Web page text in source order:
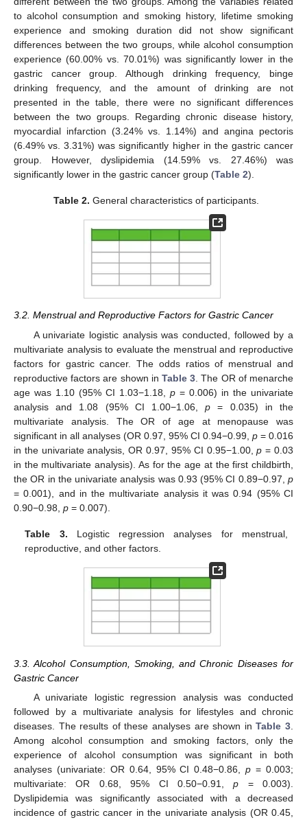
to alcohol consumption and smoking history, lifetime smoking
experience and smoking duration did not show significant
differences between the two groups, while alcohol consumption
experience (60.00% vs. 70.01%) was significantly lower in the
gastric cancer group. Although drinking frequency, binge
drinking frequency, and the amount of drinking are not
presented in the table, there were no significant differences
between the two groups. Regarding chronic disease history,
myocardial infarction (3.24% vs. 1.14%) and angina pectoris
(6.49% vs. 3.31%) was significantly higher in the gastric cancer
group. However, dyslipidemia (14.59% vs. 27.46%) was
significantly lower in the gastric cancer group (Table 2).
Table 2. General characteristics of participants.
3.2. Menstrual and Reproductive Factors for Gastric Cancer
A univariate logistic analysis was conducted, followed by a
multivariate analysis to evaluate the menstrual and reproductive
factors for gastric cancer. The odds ratios of menstrual and
reproductive factors are shown in Table 3 . The OR of menarche
age was 1.10 (95% CI 1.03−1.18, p = 0.006) in the univariate
analysis and 1.08 (95% CI 1.00−1.06,p = 0.035) in the
multivariate analysis. The OR of age at menopause was
significant in all analyses (OR 0.97, 95% CI 0.94−0.99, p = 0.016
in the univariate analysis, OR 0.97, 95% CI 0.95−1.00,p = 0.03
in the multivariate analysis). As for the age at the first childbirth,
the OR in the univariate analysis was 0.93 (95% CI 0.89−0.97, p
= 0.001), and in the multivariate analysis it was 0.94 (95% CI
0.90−0.98, p = 0.007).
Table 3. Logistic regression analyses for menstrual,
reproductive, and other factors.
3.3. Alcohol Consumption, Smoking, and Chronic Diseases for
Gastric Cancer
A univariate logistic regression analysis was conducted
followed by a multivariate analysis for lifestyles and chronic
diseases. The results of these analyses are shown inTable 3
Among alcohol consumption and smoking factors, only the
experience of alcohol consumption was significant in both
analyses (univariate: OR 0.64, 95% CI 0.48−0.86,p = 0.003;
multivariate: OR 0.68, 95% CI 0.50−0.91,p = 0.003).
Dyslipidemia was significantly associated with a decreased
incidence of gastric cancer in the univariate analysis (OR 0.45,